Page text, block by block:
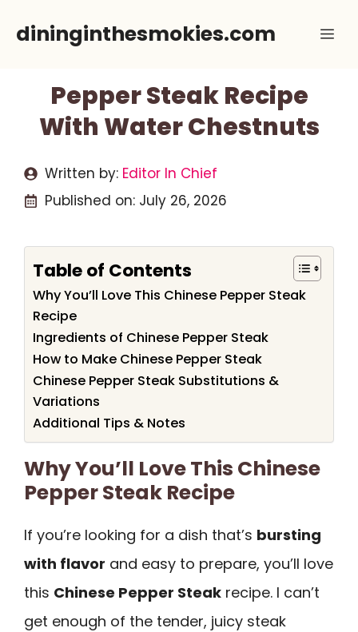
dininginthesmokies.com
Pepper Steak Recipe
With Water Chestnuts
Written by: Editor In Chief
Published on: July 26, 2026
Table of Contents
Why You’ll Love This Chinese Pepper Steak
Recipe
Ingredients of Chinese Pepper Steak
How to Make Chinese Pepper Steak
Chinese Pepper Steak Substitutions &
Variations
Additional Tips & Notes
Why You’ll Love This Chinese
Pepper Steak Recipe
If you’re looking for a dish that’s bursting
with flavor and easy to prepare, you’ll love
this Chinese Pepper Steak recipe. I can’t
get enough of the tender, juicy steak